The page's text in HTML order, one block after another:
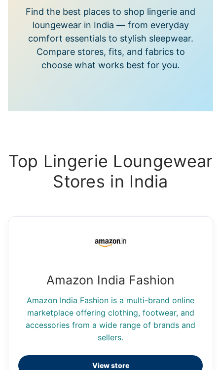
Find the best places to shop lingerie and
loungewear in India — from everyday
comfort essentials to stylish sleepwear.
Compare stores, fits, and fabrics to
choose what works best for you.
Top Lingerie Loungewear
Stores in India
Amazon India Fashion
Amazon India Fashion is a multi-brand online
marketplace offering clothing, footwear, and
accessories from a wide range of brands and
sellers.
View store